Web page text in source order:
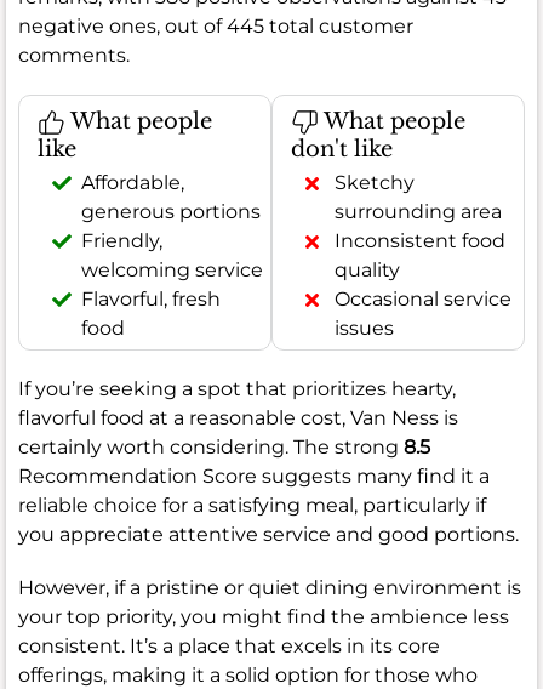
negative ones, out of 445 total customer
comments.
What people
like
Affordable,
generous portions
Friendly,
welcoming service
Flavorful, fresh
food
What people
don't like
Sketchy
surrounding area
Inconsistent food
quality
Occasional service
issues
If you’re seeking a spot that prioritizes hearty,
flavorful food at a reasonable cost, Van Ness is
certainly worth considering. The strong 8.5
Recommendation Score suggests many find it a
reliable choice for a satisfying meal, particularly if
you appreciate attentive service and good portions.
However, if a pristine or quiet dining environment is
your top priority, you might find the ambience less
consistent. It’s a place that excels in its core
offerings, making it a solid option for those who